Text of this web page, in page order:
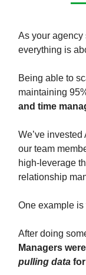
As your agency
everything is
Being able to
maintaining
and time
We’ve
our team
high-leverage
relationship
One example
After doing
Managers
pulling data